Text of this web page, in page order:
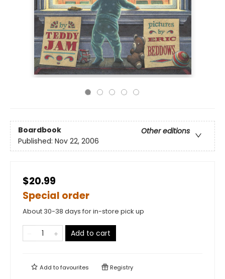
Boardbook
Other editions
Published: Nov 22, 2006
$20.99
Special order
About 30-38 days for in-store pick up
Add to cart
Add tofavourites Registry